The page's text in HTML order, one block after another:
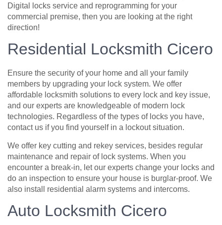
Digital locks service and reprogramming for your
commercial premise, then you are looking at the right
direction!
Residential Locksmith Cicero
Ensure the security of your home and all your family
members by upgrading your lock system. We offer
affordable locksmith solutions to every lock and key issue,
and our experts are knowledgeable of modern lock
technologies. Regardless of the types of locks you have,
contact us if you find yourself in a lockout situation.
We offer key cutting and rekey services, besides regular
maintenance and repair of lock systems. When you
encounter a break-in, let our experts change your locks and
do an inspection to ensure your house is burglar-proof. We
also install residential alarm systems and intercoms.
Auto Locksmith Cicero